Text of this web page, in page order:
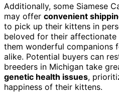
Additionally, some Siamese
may offer convenient
to pick up their kittens in
beloved for their affectionate
them wonderful companions
alike. Potential buyers can
breeders in Michigan take
genetic health issues,
happiness of their kittens.